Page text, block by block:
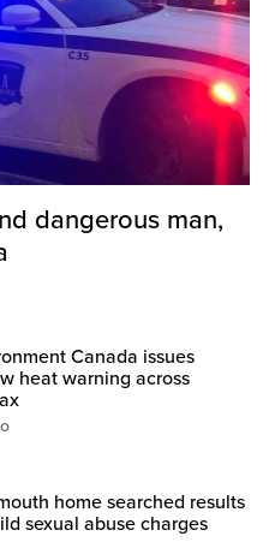
dangerous man,
Canada issues
heat warning across
home searched results
sexual abuse charges